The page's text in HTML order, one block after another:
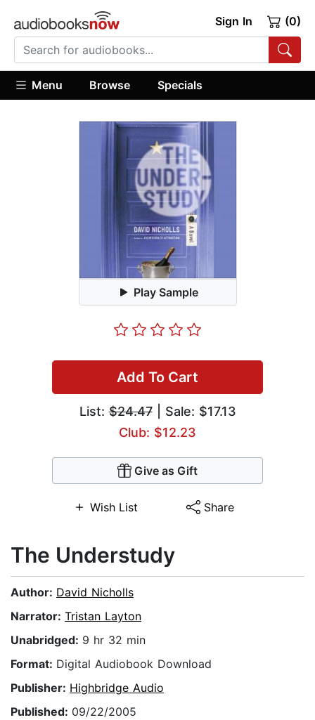
Sign In (0)
Menu Browse Specials
Play Sample
Add To Cart
List:$24.47| Sale: $17.13
Club: $12.23
Give as Gift
Wish List Share
The Understudy
Author: David Nicholls
Narrator: Tristan Layton
Unabridged: 9 hr 32 min
Format: Digital Audiobook Download
Publisher: Highbridge Audio
Published: 09/22/2005